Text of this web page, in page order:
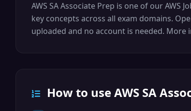
AWS SA Associate Prep is one of our
key concepts across all exam domains.
uploaded and no account is needed.
How to use AWS SA